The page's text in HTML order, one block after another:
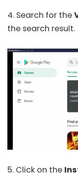
4. Search for the
the search result.
5. Click on the